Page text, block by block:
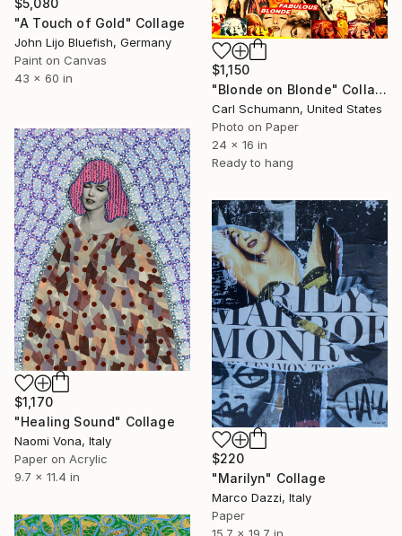
$5,080
"A Touch of Gold" Collage
John Lijo Bluefish, Germany
Paint on Canvas
43 x 60 in
$1,150
"Blonde on Blonde" Collage
Carl Schumann, United States
Photo on Paper
24 x 16 in
Ready to hang
$1,170
"Healing Sound" Collage
Naomi Vona, Italy
Paper on Acrylic
9.7 x 11.4 in
$220
"Marilyn" Collage
Marco Dazzi, Italy
Paper